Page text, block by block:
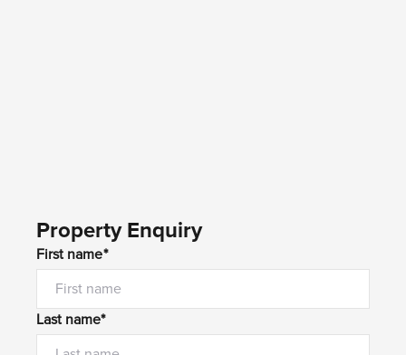
Property Enquiry
First name*
Last name*